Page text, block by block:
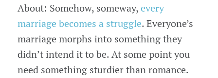
About: Somehow, someway,every
marriage becomes a struggle. Everyone’s
marriage morphs into something they
didn’t intend it to be. At some point you
need something sturdier than romance.